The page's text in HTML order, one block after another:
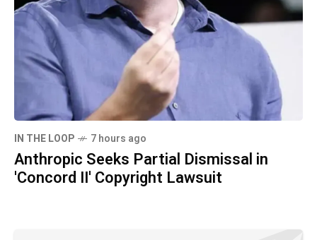
IN THE LOOP 7 hours ago
Anthropic Seeks Partial Dismissal in
'Concord II' Copyright Lawsuit